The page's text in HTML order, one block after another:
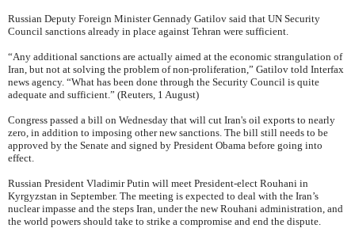
Russian Deputy Foreign Minister Gennady Gatilov said that UN Security
Council sanctions already in place against Tehran were sufficient.
“Any additional sanctions are actually aimed at the economic strangulation of
Iran, but not at solving the problem of non-proliferation,” Gatilov told Interfax
news agency. “What has been done through the Security Council is quite
adequate and sufficient.” (Reuters, 1 August)
Congress passed a bill on Wednesday that will cut Iran's oil exports to nearly
zero, in addition to imposing other new sanctions. The bill still needs to be
approved by the Senate and signed by President Obama before going into
effect.
Russian President Vladimir Putin will meet President-elect Rouhani in
Kyrgyzstan in September. The meeting is expected to deal with the Iran’s
nuclear impasse and the steps Iran, under the new Rouhani administration, and
the world powers should take to strike a compromise and end the dispute.